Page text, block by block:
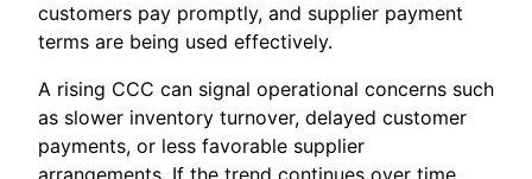
customers pay promptly, and supplier payment
terms are being used effectively.
A rising CCC can signal operational concerns such
as slower inventory turnover, delayed customer
payments, or less favorable supplier